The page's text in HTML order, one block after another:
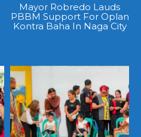
Mayor Robredo Lauds
PBBM Support For Oplan
Kontra Baha In Naga City